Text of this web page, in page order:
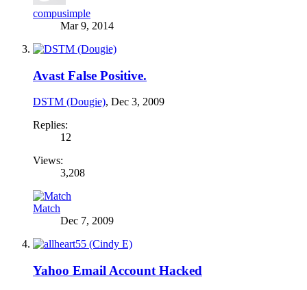
compusimple
Mar 9, 2014
Avast False Positive.
DSTM (Dougie), Dec 3, 2009
Replies:
12
Views:
3,208
Match
Dec 7, 2009
Yahoo Email Account Hacked